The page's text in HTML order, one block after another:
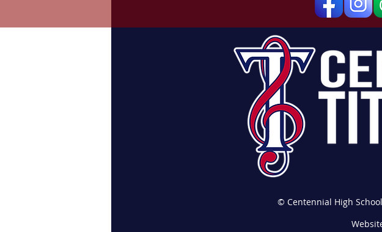
© Centennial High